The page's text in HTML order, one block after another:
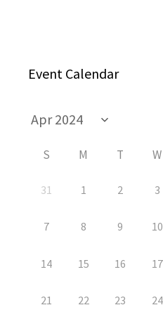
Event Calendar
S M T W
31 1 2 3
7 8 9 10
14 15 16 17
21 22 23 24